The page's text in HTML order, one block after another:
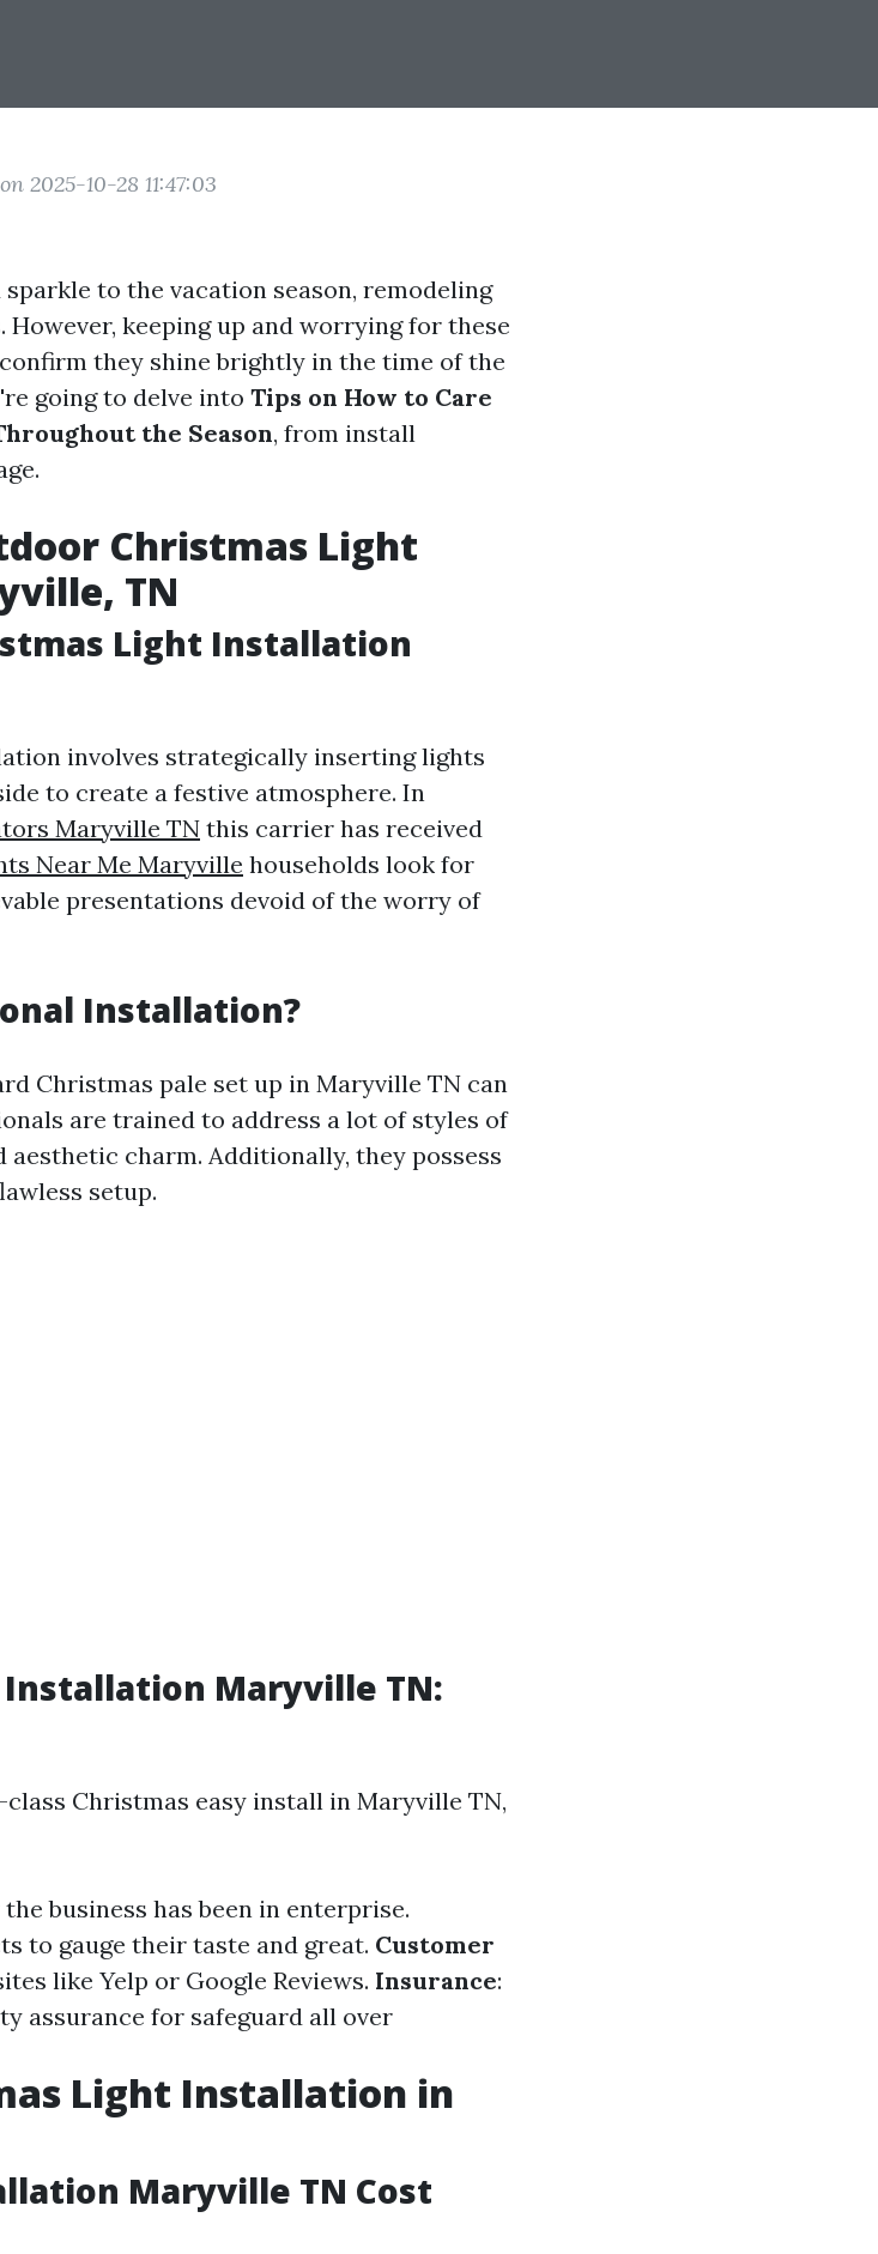
2025-10-28 11:47:03
to the vacation season, remodeling
keeping up and worrying for these
they shine brightly in the time of the
going to delve into Tips on How to Care
the Season, from install
Christmas Light
TN
Light Installation
involves strategically inserting lights
to create a festive atmosphere. In
Maryville TNthis carrier has received
Near Me Maryville households look for
presentations devoid of the worry of
Installation?
Christmas pale set up in Maryville TN can
are trained to address a lot of styles of
charm. Additionally, they possess
setup.
Maryville TN:
Christmas easy install in Maryville TN,
business has been in enterprise.
to gauge their taste and great. Customer
like Yelp or Google Reviews. Insurance:
assurance for safeguard all over
Light Installation in
Maryville TN Cost